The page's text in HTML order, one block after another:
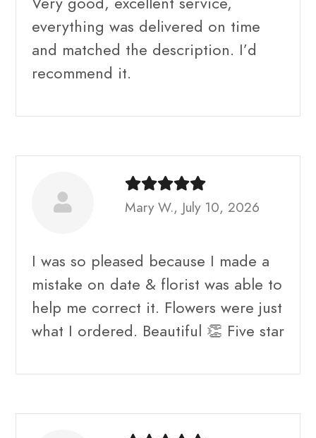
everything was delivered on time
and matched the description. I’d
recommend it.
Mary W., July 10, 2026
I was so pleased because I made a
mistake on date & florist was able to
help me correct it. Flowers were just
what I ordered. Beautiful 👏 Five star